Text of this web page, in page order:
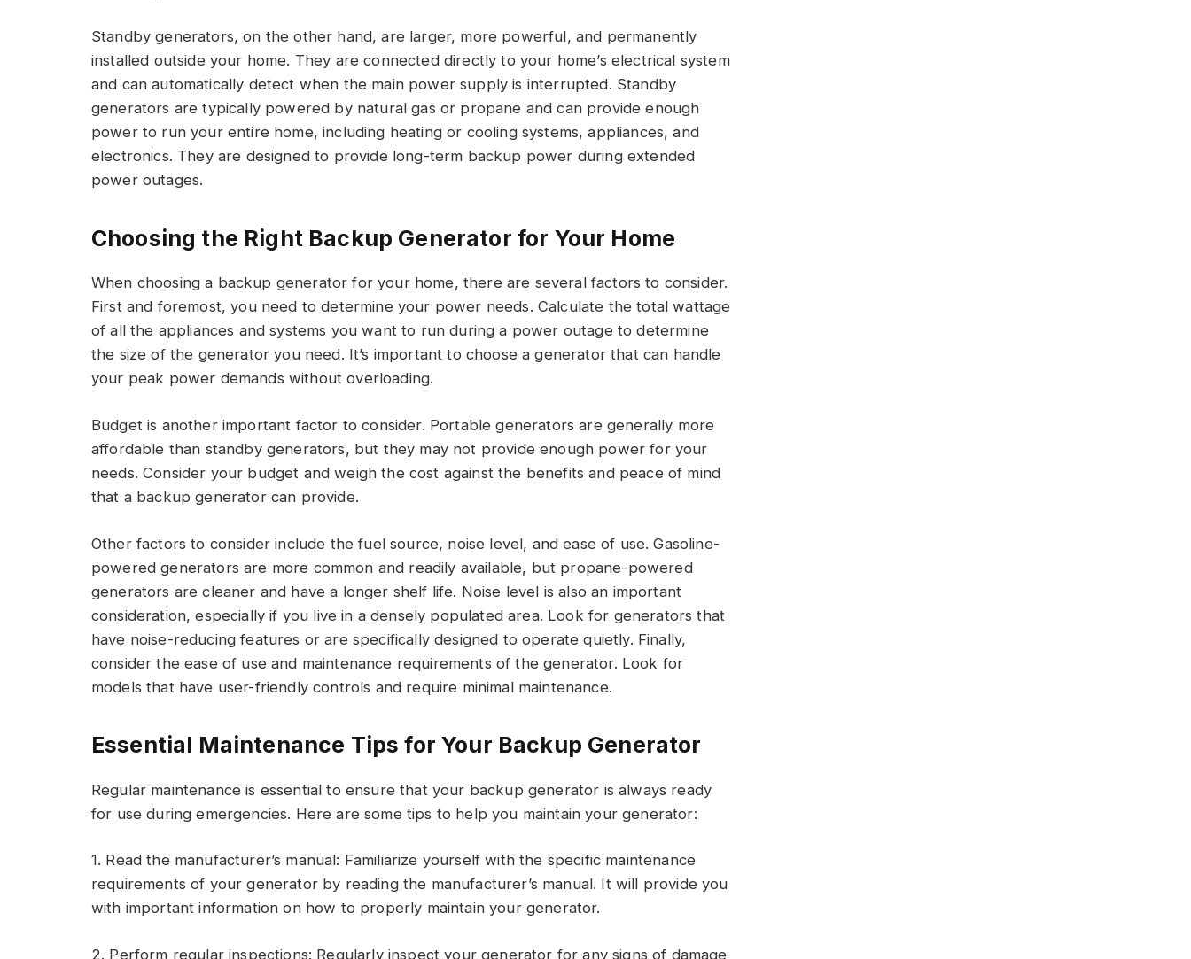
Standby generators, on the other hand, are larger, more powerful, and permanently
installed outside your home. They are connected directly to your home’s electrical system
and can automatically detect when the main power supply is interrupted. Standby
generators are typically powered by natural gas or propane and can provide enough
power to run your entire home, including heating or cooling systems, appliances, and
electronics. They are designed to provide long-term backup power during extended
power outages.
Choosing the Right Backup Generator for Your Home
When choosing a backup generator for your home, there are several factors to consider.
First and foremost, you need to determine your power needs. Calculate the total wattage
of all the appliances and systems you want to run during a power outage to determine
the size of the generator you need. It’s important to choose a generator that can handle
your peak power demands without overloading.
Budget is another important factor to consider. Portable generators are generally more
affordable than standby generators, but they may not provide enough power for your
needs. Consider your budget and weigh the cost against the benefits and peace of mind
that a backup generator can provide.
Other factors to consider include the fuel source, noise level, and ease of use. Gasoline-
powered generators are more common and readily available, but propane-powered
generators are cleaner and have a longer shelf life. Noise level is also an important
consideration, especially if you live in a densely populated area. Look for generators that
have noise-reducing features or are specifically designed to operate quietly. Finally,
consider the ease of use and maintenance requirements of the generator. Look for
models that have user-friendly controls and require minimal maintenance.
Essential Maintenance Tips for Your Backup Generator
Regular maintenance is essential to ensure that your backup generator is always ready
for use during emergencies. Here are some tips to help you maintain your generator:
1. Read the manufacturer’s manual: Familiarize yourself with the specific maintenance
requirements of your generator by reading the manufacturer’s manual. It will provide you
with important information on how to properly maintain your generator.
2. Perform regular inspections: Regularly inspect your generator for any signs of damage